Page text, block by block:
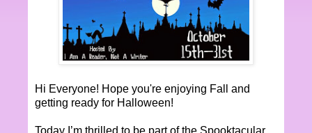
Hi Everyone! Hope you're enjoying Fall and
getting ready for Halloween!
Today I’m thrilled to be part of the Spooktacular